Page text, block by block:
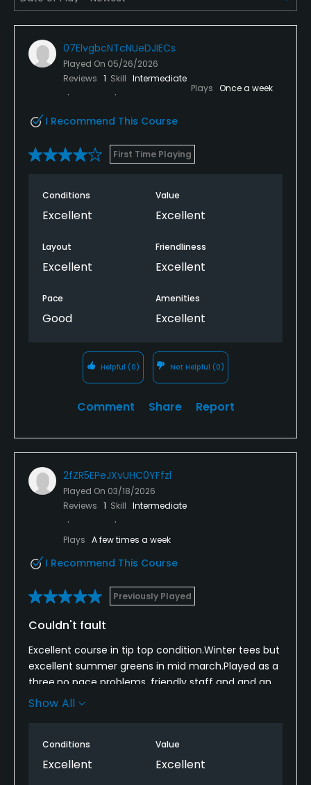
Available Facilities
Clubhouse
07ElvgbcNTcNUeDJIECs
Played On 05/26/2026
Reviews 1 Skill Intermediate
Plays Once a week
I Recommend This Course
First Time Playing
Conditions
Excellent
Value
Excellent
Layout
Excellent
Friendliness
Excellent
Pace
Good
Amenities
Excellent
Helpful (0) Not Helpful (0)
Comment Share Report
2fZR5EPeJXvUHC0YFfzl
Played On 03/18/2026
Reviews 1 Skill Intermediate
Plays A few times a week
I Recommend This Course
Previously Played
Couldn't fault
Excellent course in tip top condition.Winter tees but
excellent summer greens in mid march.Played as a
three,no pace problems, friendly staff and and an
all round quality experience.Even when the golf was
Show All
Conditions
Excellent
Value
Excellent